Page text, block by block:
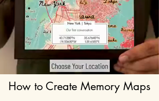
How to Create Memory Maps